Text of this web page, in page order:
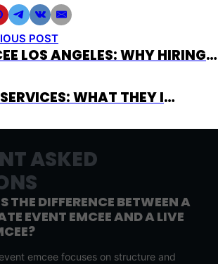
POST
EMCEE LOS ANGELES: WHY HIRING THE RIGHT MC IN LA CHANGES EVERYTHING
EVENT EMCEE SERVICES: WHAT THEY INCLUDE AND WHY THEY MATTER
ASKED
THE DIFFERENCE BETWEEN A
EVENT EMCEE AND A LIVE
emcee focuses on structure and